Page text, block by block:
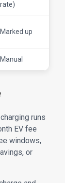
rate)
Marked up
Manual
runs
EV fee
windows,
or